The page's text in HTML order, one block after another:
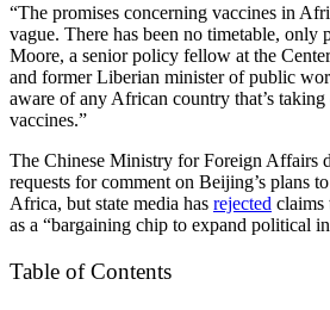
“The promises concerning vaccines in
vague. There has been no timetable, only
Moore, a senior policy fellow at the
and former Liberian minister of public
aware of any African country that’s
vaccines.”
The Chinese Ministry for Foreign Affairs
requests for comment on Beijing’s plans
Africa, but state media has rejected claims
as a “bargaining chip to expand political
Table of Contents